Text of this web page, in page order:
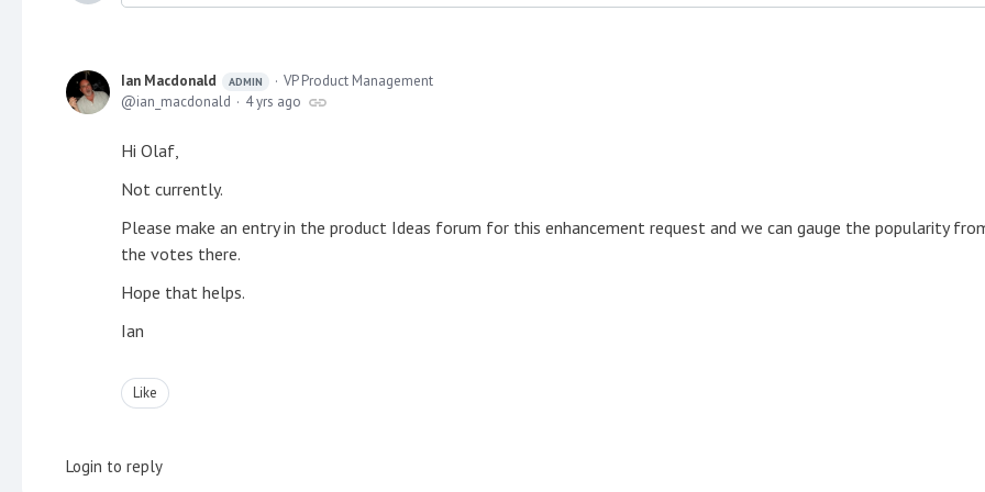
Ian Macdonald ADMIN
VP Product Management
ian_macdonald
4 yrs ago
Hi Olaf,
Not currently.
Please make an entry in the product Ideas forum for this enhancement request and we can gauge the popularity
the votes there.
Hope that helps.
Ian
Like
Login to reply